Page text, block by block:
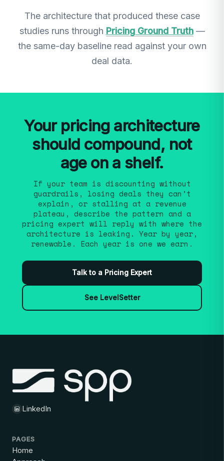
The architecture that produced these case
studies runs through Pricing Ground Truth—
the same-day baseline read against your own
deal data.
Your pricing architecture
should compound, not
age on a shelf.
If your team is discounting without
guardrails, losing deals they can’t
explain, or stalling at a revenue
plateau, describe the pattern and a
pricing expert will reply with where the
architecture is leaking. Year by year,
renewable. Each year is one we earn.
Talk to a Pricing Expert
See LevelSetter
LinkedIn
PAGES
Home